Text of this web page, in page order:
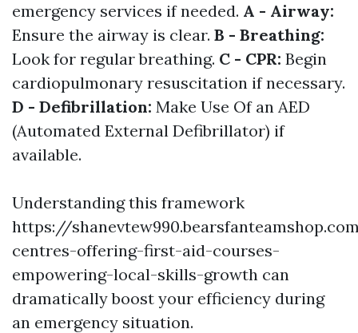
emergency services if needed. A - Airway:
Ensure the airway is clear. B - Breathing:
Look for regular breathing. C - CPR: Begin
cardiopulmonary resuscitation if necessary.
D - Defibrillation: Make Use Of an AED
(Automated External Defibrillator) if
available.
Understanding this framework
https://
centres-offering-first-aid-courses-
empowering-local-skills-growth can
dramatically boost your efficiency during
an emergency situation.